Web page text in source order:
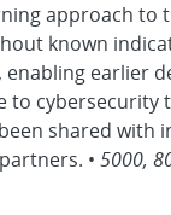
approach to
known
enabling earlier
to cybersecurity
shared with
• 5000,